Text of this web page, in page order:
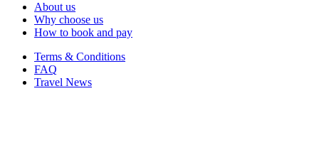
About us
Why choose us
How to book and pay
Terms & Conditions
FAQ
Travel News